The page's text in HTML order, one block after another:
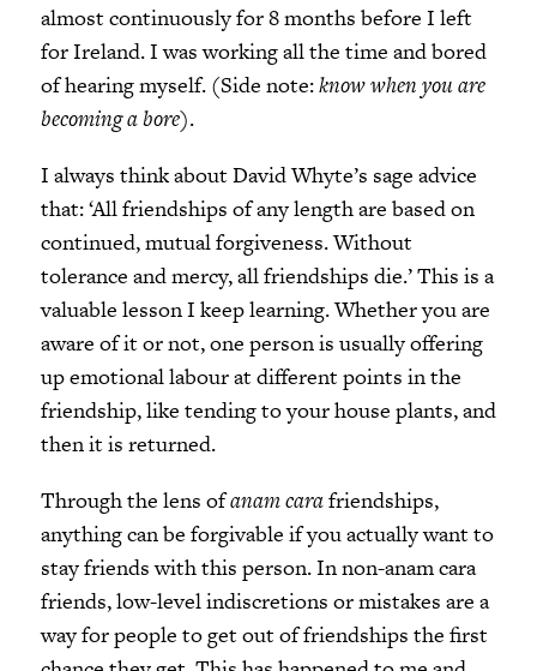
almost continuously for 8 months before I left
for Ireland. I was working all the time and bored
of hearing myself. (Side note:know when you are
becoming a bore).
I always think about David Whyte’s sage advice
that: ‘All friendships of any length are based on
continued, mutual forgiveness. Without
tolerance and mercy, all friendships die.’ This is a
valuable lesson I keep learning. Whether you are
aware of it or not, one person is usually offering
up emotional labour at different points in the
friendship, like tending to your house plants, and
then it is returned.
Through the lens ofanam carafriendships,
anything can be forgivable if you actually want to
stay friends with this person. In non-anam cara
friends, low-level indiscretions or mistakes are a
way for people to get out of friendships the first